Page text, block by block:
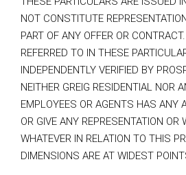
NOT CONSTITUTE
PART OF ANY OFFER OR
REFERRED TO IN THESE
INDEPENDENTLY VERIFIED BY
NEITHER GREIG RESIDENTIAL NOR
EMPLOYEES OR AGENTS HAS ANY
OR GIVE ANY REPRESENTATION OR
WHATEVER IN RELATION TO THIS
DIMENSIONS ARE AT WIDEST